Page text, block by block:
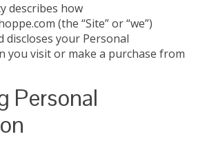
describes how
(the “Site” or “we”)
discloses your Personal
you visit or make a purchase from
Personal